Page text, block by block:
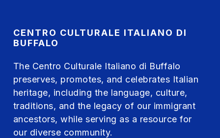
CENTRO CULTURALE ITALIANO DI
BUFFALO
The Centro Culturale Italiano di Buffalo
preserves, promotes, and celebrates Italian
heritage, including the language, culture,
traditions, and the legacy of our immigrant
ancestors, while serving as a resource for
our diverse community.